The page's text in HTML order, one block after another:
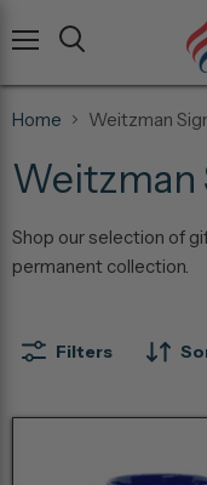
Home Weitzman
Weitzman
Shop our selection of
permanent collection.
Filters